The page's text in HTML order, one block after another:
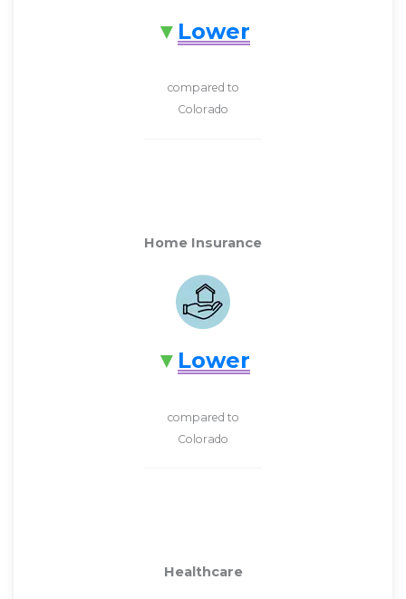
Lower
compared to
Colorado
Home Insurance
Lower
compared to
Colorado
Healthcare